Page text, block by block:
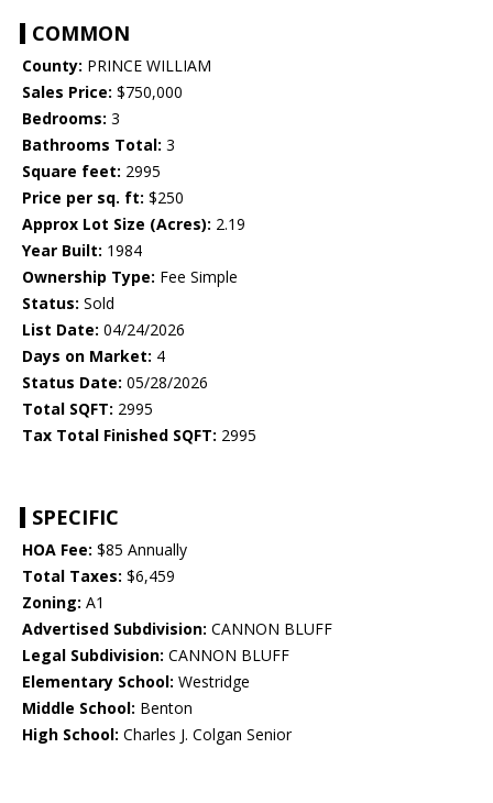
COMMON
County: PRINCE WILLIAM
Sales Price: $750,000
Bedrooms: 3
Bathrooms Total: 3
Square feet: 2995
Price per sq. ft: $250
Approx Lot Size (Acres): 2.19
Year Built: 1984
Ownership Type: Fee Simple
Status: Sold
List Date: 04/24/2026
Days on Market: 4
Status Date: 05/28/2026
Total SQFT: 2995
Tax Total Finished SQFT: 2995
SPECIFIC
HOA Fee: $85 Annually
Total Taxes: $6,459
Zoning: A1
Advertised Subdivision: CANNON BLUFF
Legal Subdivision: CANNON BLUFF
Elementary School: Westridge
Middle School: Benton
High School: Charles J. Colgan Senior